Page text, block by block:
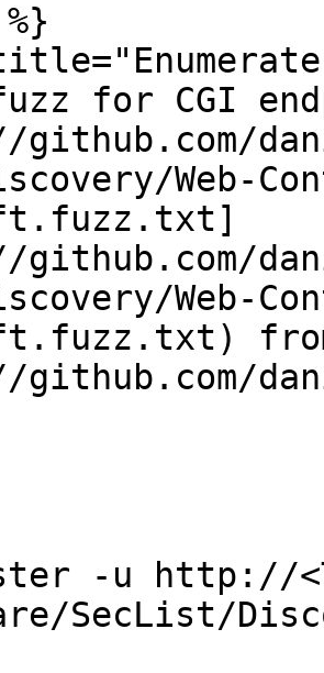
for CGI
Web-
Web-
-u http://
SecList/